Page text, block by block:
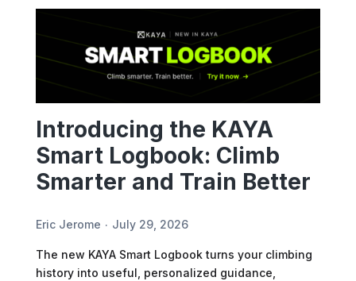
Introducing the KAYA
Smart Logbook: Climb
Smarter and Train Better
Eric Jerome July 29, 2026
The new KAYA Smart Logbook turns your climbing
history into useful, personalized guidance,